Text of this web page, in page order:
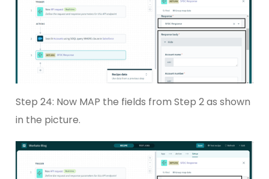
Step 24: Now MAP the fields from Step 2 as shown
in the picture.